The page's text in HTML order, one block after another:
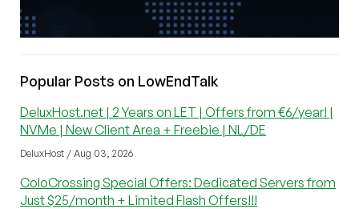
Popular Posts on LowEndTalk
DeluxHost.net | 2 Years on LET | Offers from €6/year! |
NVMe | New Client Area + Freebie | NL/DE
DeluxHost / Aug 03, 2026
ColoCrossing Special Offers: Dedicated Servers from
Just $25/month + Limited Flash Offers!!!